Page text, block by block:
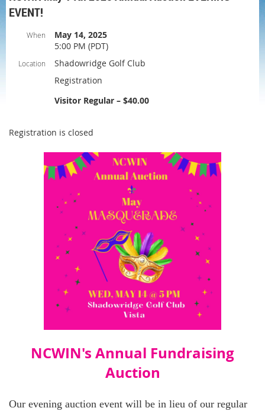
EVENT!
When
May 14, 2025
5:00 PM (PDT)
Location
Shadowridge Golf Club
Registration
Visitor Regular – $40.00
Registration is closed
NCWIN's Annual Fundraising
Auction
Our evening auction event will be in lieu of our regular